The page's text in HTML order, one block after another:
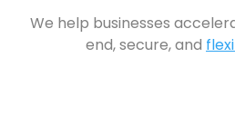
We help businesses
end, secure, and